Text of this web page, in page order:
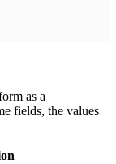
as a
fields, the values